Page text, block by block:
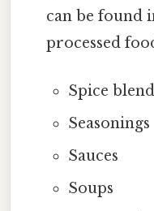
can be found
processed
Spice
Seasonings
Sauces
Soups